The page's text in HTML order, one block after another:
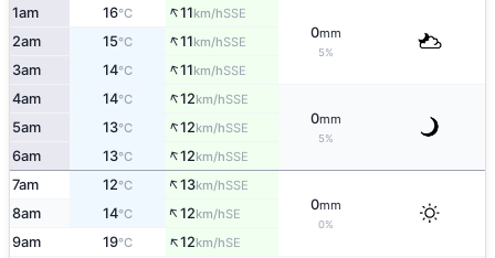
1am 16°C ↑11km/hSSE
0mm
5%
2am 15°C ↑11km/hSSE
3am 14°C ↑11km/hSSE
4am 14°C ↑12km/hSSE
0mm
5%
5am 13°C ↑12km/hSSE
6am 13°C ↑12km/hSSE
7am 12°C ↑13km/hSSE
0mm
0%
8am 14°C ↑12km/hSE
9am 19°C ↑12km/hSE